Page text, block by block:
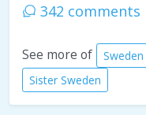
342 comments
See more of Sweden
Sister Sweden